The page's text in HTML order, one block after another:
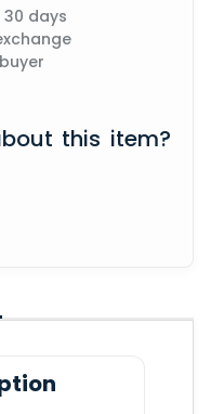
days
this item?